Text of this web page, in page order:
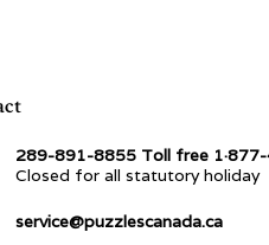
289-891-8855 Toll free
Closed for all statutory holiday
service@puzzlescanada.ca